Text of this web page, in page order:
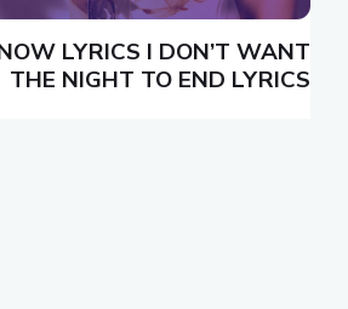
LYRICS I DON’T WANT
THE NIGHT TO END LYRICS